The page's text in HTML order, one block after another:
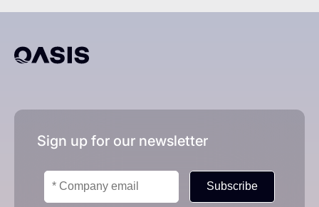
Sign up for our newsletter
Subscribe